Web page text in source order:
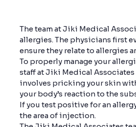
The team at Jiki Medical
allergies. The physicians first
ensure they relate to allergies
To properly manage your
staff at Jiki Medical
involves pricking your skin
your body’s reaction to the
If you test positive for an
the area of injection.